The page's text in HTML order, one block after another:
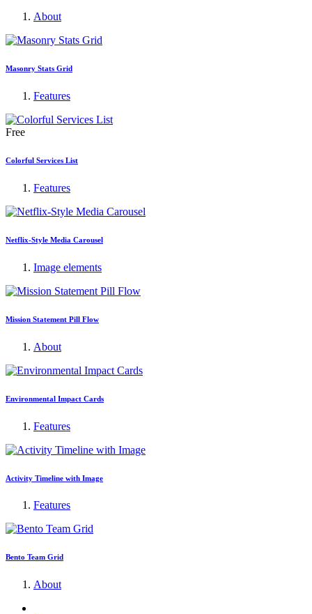
About
Masonry Stats Grid
Features
Free
Colorful Services List
Features
Netflix-Style Media Carousel
Image elements
Mission Statement Pill Flow
About
Environmental Impact Cards
Features
Activity Timeline with Image
Features
Bento Team Grid
About